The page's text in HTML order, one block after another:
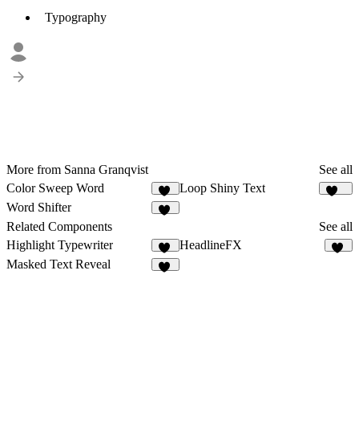
Typography
More from Sanna Granqvist
See all
Color Sweep Word
41
Loop Shiny Text
Word Shifter
Related Components
See all
Highlight Typewriter
10
HeadlineFX
Masked Text Reveal